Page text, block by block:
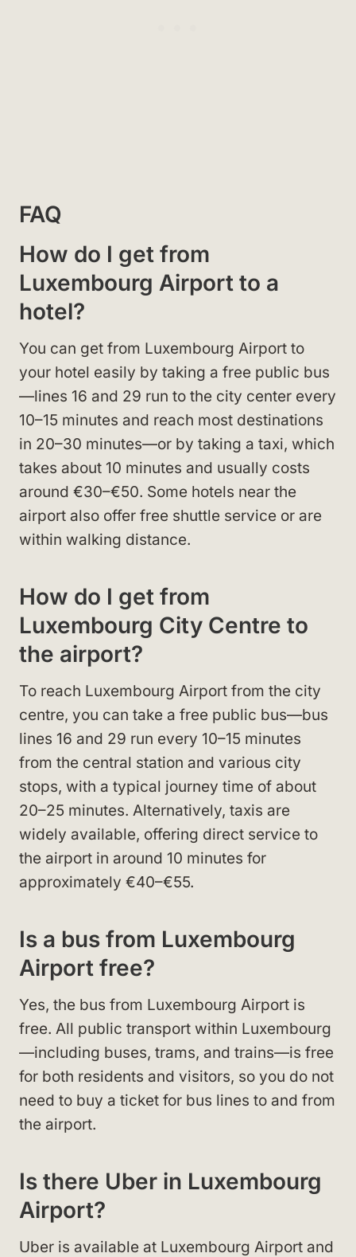
FAQ
How do I get from
Luxembourg Airport to a
hotel?
You can get from Luxembourg Airport to
your hotel easily by taking a free public bus
—lines 16 and 29 run to the city center every
10–15 minutes and reach most destinations
in 20–30 minutes—or by taking a taxi, which
takes about 10 minutes and usually costs
around €30–€50. Some hotels near the
airport also offer free shuttle service or are
within walking distance.
How do I get from
Luxembourg City Centre to
the airport?
To reach Luxembourg Airport from the city
centre, you can take a free public bus—bus
lines 16 and 29 run every 10–15 minutes
from the central station and various city
stops, with a typical journey time of about
20–25 minutes. Alternatively, taxis are
widely available, offering direct service to
the airport in around 10 minutes for
approximately €40–€55.
Is a bus from Luxembourg
Airport free?
Yes, the bus from Luxembourg Airport is
free. All public transport within Luxembourg
—including buses, trams, and trains—is free
for both residents and visitors, so you do not
need to buy a ticket for bus lines to and from
the airport.
Is there Uber in Luxembourg
Airport?
Uber is available at Luxembourg Airport and